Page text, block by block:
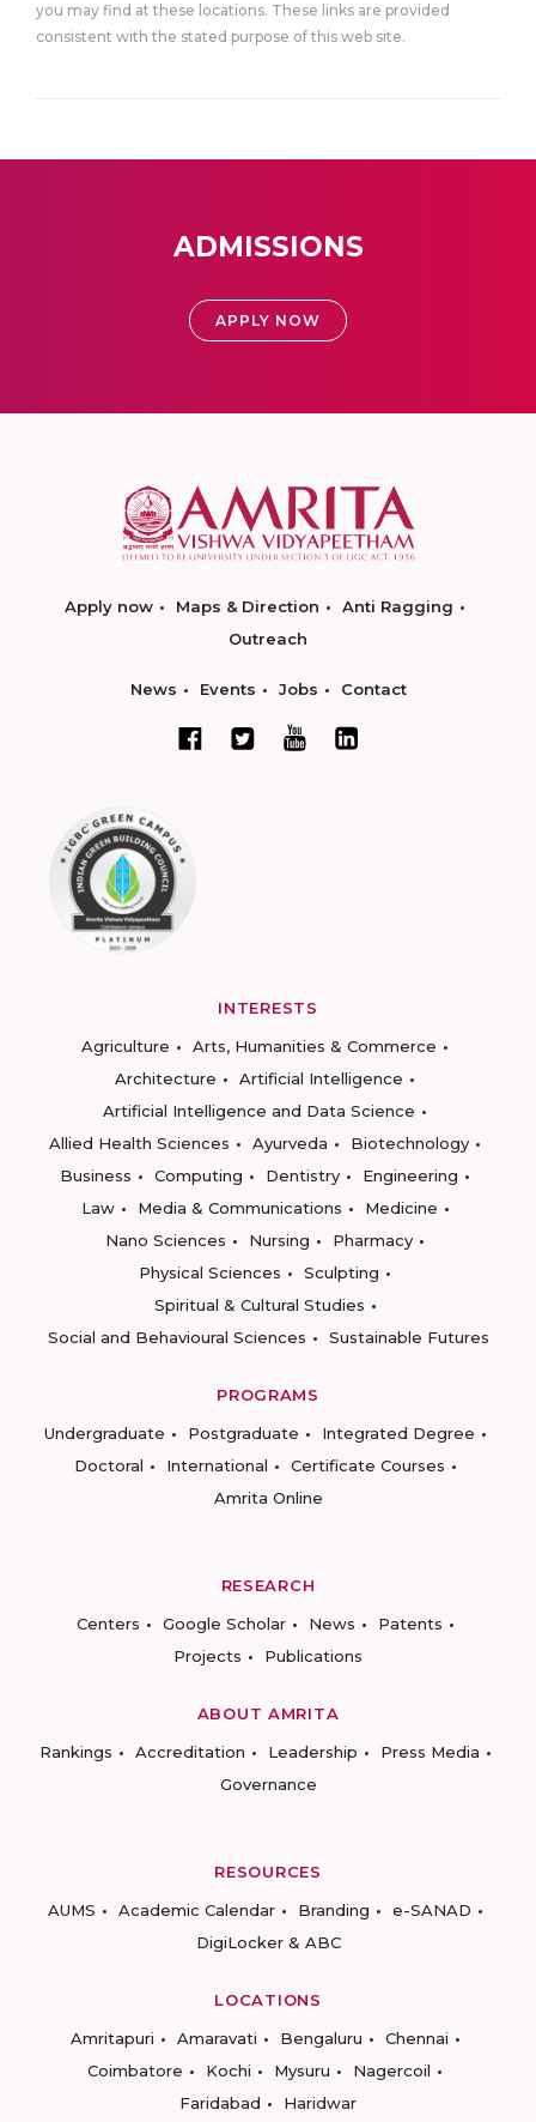
you may find at these locations. These links are provided
consistent with the stated purpose of this web site.
ADMISSIONS
APPLY NOW
Apply now Maps & Direction
Anti Ragging
Outreach
News Events Jobs Contact
INTERESTS
Agriculture
Arts, Humanities & Commerce
Architecture
Artificial Intelligence
Artificial Intelligence and Data Science
Allied Health Sciences
Ayurveda
Biotechnology
Business
Computing Dentistry
Engineering
Law
Media & Communications
Medicine
Nano Sciences
Nursing
Pharmacy
Physical Sciences
Sculpting
Spiritual & Cultural Studies
Social and Behavioural Sciences
Sustainable Futures
PROGRAMS
Undergraduate
Postgraduate
Integrated Degree
Doctoral
International
Certificate Courses
Amrita Online
RESEARCH
Centers
Google Scholar News
Patents
Projects
Publications
ABOUT AMRITA
Rankings
Accreditation Leadership
Press Media
Governance
RESOURCES
AUMS
Academic Calendar Branding
e-SANAD
DigiLocker & ABC
LOCATIONS
Amritapuri
Amaravati Bengaluru
Chennai
Coimbatore
Kochi Mysuru
Nagercoil
Faridabad
Haridwar